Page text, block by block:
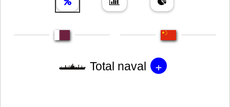
Total naval +